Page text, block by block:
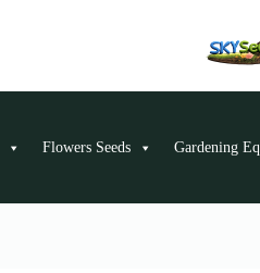
Flowers Seeds Gardening